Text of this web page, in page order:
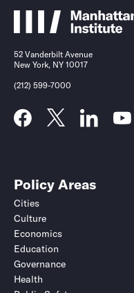
52 Vanderbilt Avenue
New York, NY 10017
(212) 599-7000
Policy Areas
Cities
Culture
Economics
Education
Governance
Health